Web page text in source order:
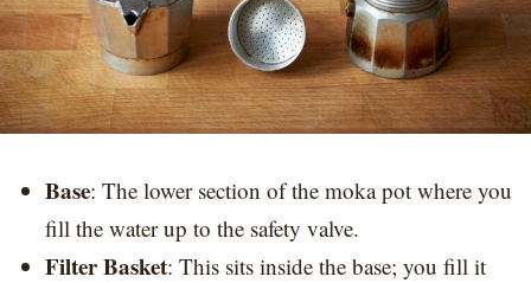
Base: The lower section of the moka pot where you
fill the water up to the safety valve.
Filter Basket: This sits inside the base; you fill it